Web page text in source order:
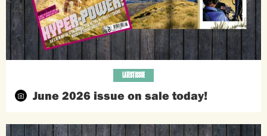
June 2026 issue on sale today!
LATEST ISSUE